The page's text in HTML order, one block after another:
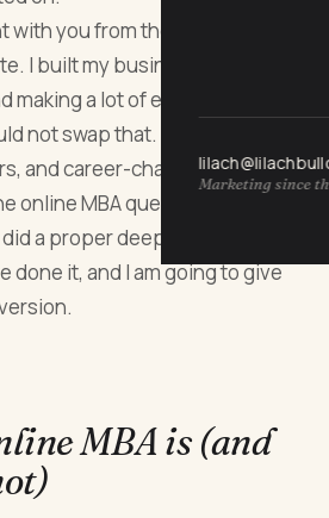
Marketing since
you from the start. I am
I built my business through
making a lot of expensive
not swap that. But I talk to
and career-changers every
online MBA question comes
a proper deep dive, spoke
done it, and I am going to give
MBA is (and